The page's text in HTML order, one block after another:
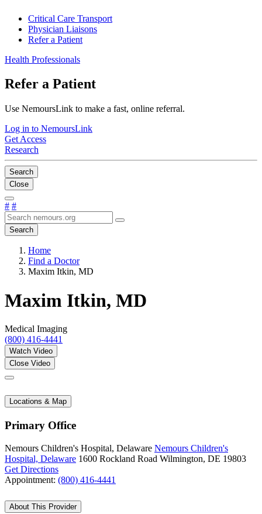
Critical Care Transport
Physician Liaisons
Refer a Patient
Health Professionals
Refer a Patient
Use NemoursLink to make a fast, online referral.
Log in to NemoursLink
Get Access
Research
Search
Close
# #
Search
Home
Find a Doctor
Maxim Itkin, MD
Maxim Itkin, MD
Medical Imaging
(800) 416-4441
Watch Video
Close Video
Locations & Map
Primary Office
Nemours Children's Hospital, Delaware Nemours Children's
Hospital, Delaware 1600 Rockland Road Wilmington, DE 19803
Get Directions
Appointment: (800) 416-4441
About This Provider